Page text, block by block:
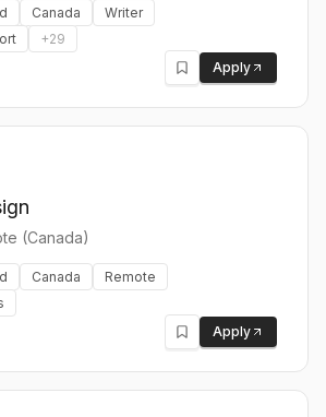
Canada
Writer
+29
Apply
(Canada)
Canada
Remote
Apply